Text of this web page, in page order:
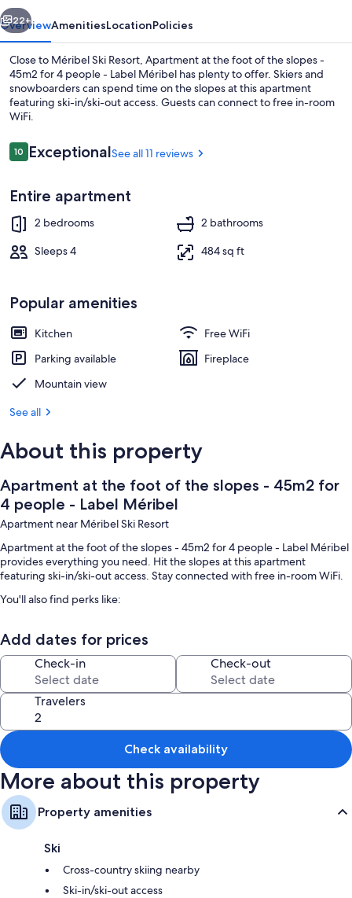
the
slopes
45m2
for
4
people
Label
Méribel
Next
22+
OverviewAmenitiesLocationPolicies
Close to Méribel Ski Resort, Apartment at the foot of the slopes -
45m2 for 4 people - Label Méribel has plenty to offer. Skiers and
snowboarders can spend time on the slopes at this apartment
featuring ski-in/ski-out access. Guests can connect to free in-room
WiFi.
Reviews
1010 out of 10
ExceptionalSee all 11 reviews
Entire apartment
2 bedrooms
2 bathrooms
Sleeps 4
484 sq ft
Popular amenities
Kitchen
Free WiFi
Parking available
Fireplace
Mountain view
See all
About this property
Apartment at the foot of the slopes - 45m2 for
4 people - Label Méribel
Apartment near Méribel Ski Resort
Apartment at the foot of the slopes - 45m2 for 4 people - Label Méribel
provides everything you need. Hit the slopes at this apartment
featuring ski-in/ski-out access. Stay connected with free in-room WiFi.
You'll also find perks like:
An elevator
Room features
All guestrooms at Apartment at the foot of the slopes - 45m2 for 4
people - Label Méribel offer thoughtful touches such as fireplaces and
separate dining areas, as well as amenities like free WiFi.
Extra amenities include:
1.5 bathrooms with shower/tub combinations and hair dryers
Balconies, outdoor lighting, and separate dining areas
Add dates for prices
Check-in Check-out
Travelers
Check availability
More about this property
Property amenities
Ski
Cross-country skiing nearby
Ski-in/ski-out access